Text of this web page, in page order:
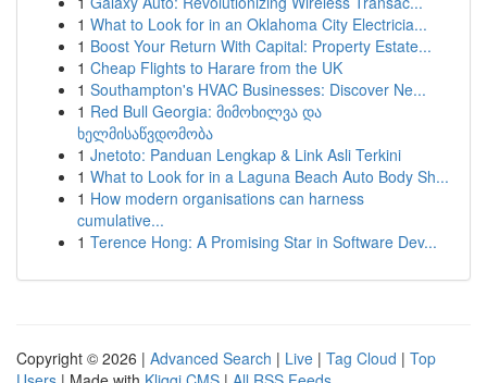
1 What to Look for in an Oklahoma City Electricia...
1 Boost Your Return With Capital: Property Estate...
1 Cheap Flights to Harare from the UK
1 Southampton's HVAC Businesses: Discover Ne...
1 Red Bull Georgia: მიმოხილვა და
ხელმისაწვდომობა
1 Jnetoto: Panduan Lengkap & Link Asli Terkini
1 What to Look for in a Laguna Beach Auto Body Sh...
1 How modern organisations can harness
cumulative...
1 Terence Hong: A Promising Star in Software Dev...
Copyright © 2026 | Advanced Search | Live | Tag Cloud | Top